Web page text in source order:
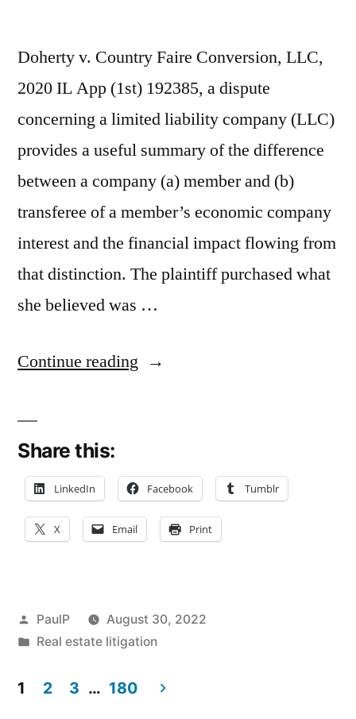
Doherty v. Country Faire Conversion, LLC,
2020 IL App (1st) 192385, a dispute
concerning a limited liability company (LLC)
provides a useful summary of the difference
between a company (a) member and (b)
transferee of a member’s economic company
interest and the financial impact flowing from
that distinction. The plaintiff purchased what
she believed was …
Continue reading “Non-
Lacks
Standing
to
Statutory
and
Share this:
LinkedIn Facebook Tumblr
X Email Print
Posted
by
PaulP
August 30, 2022
Posted
Real estate litigation
1 2 3 … 180